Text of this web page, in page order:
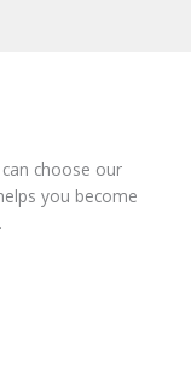
choose our
you become